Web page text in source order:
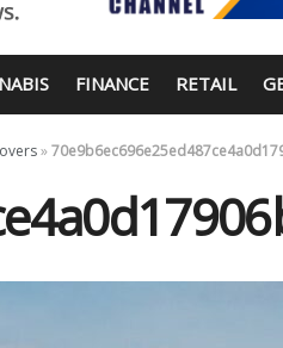
FINANCE RETAIL
»